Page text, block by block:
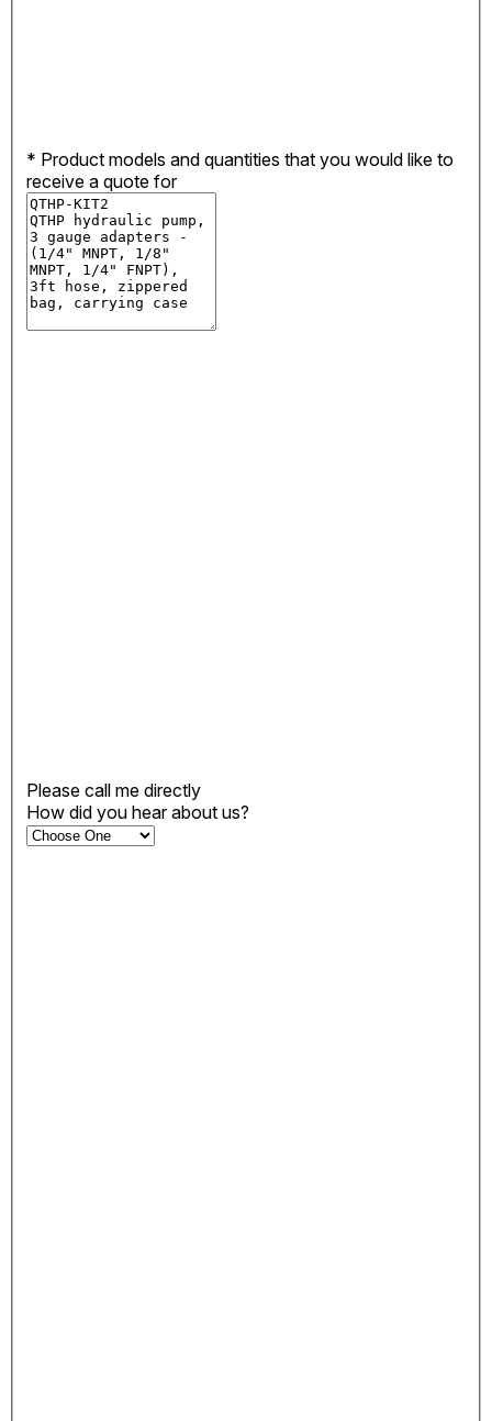
* Product models and quantities that you would like to
receive a quote for
Please call me directly
How did you hear about us?